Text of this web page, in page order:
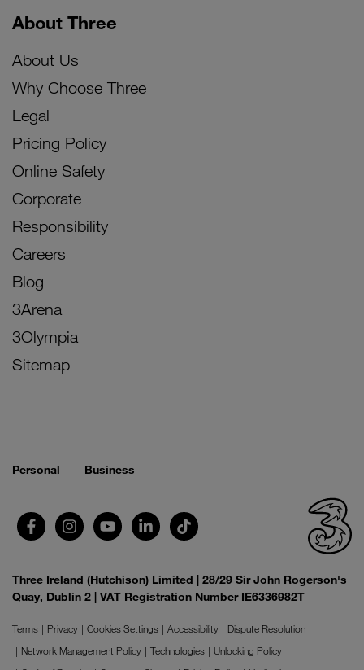
About Three
About Us
Why Choose Three
Legal
Pricing Policy
Online Safety
Corporate
Responsibility
Careers
Blog
3Arena
3Olympia
Sitemap
Personal Business
Three Ireland (Hutchison) Limited | 28/29 Sir John Rogerson's
Quay, Dublin 2 | VAT Registration Number IE6336982T
Terms Privacy Cookies Settings Accessibility
Dispute Resolution
Network Management Policy
Technologies
Unlocking Policy